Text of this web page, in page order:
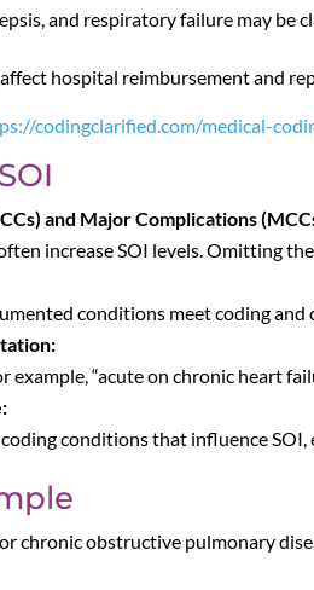
and respiratory failure may be
hospital reimbursement and
codingclarified.com/medical-
and Major Complications
increase SOI levels. Omitting
conditions meet coding and
example, “acute on chronic heart
conditions that influence
chronic obstructive pulmonary